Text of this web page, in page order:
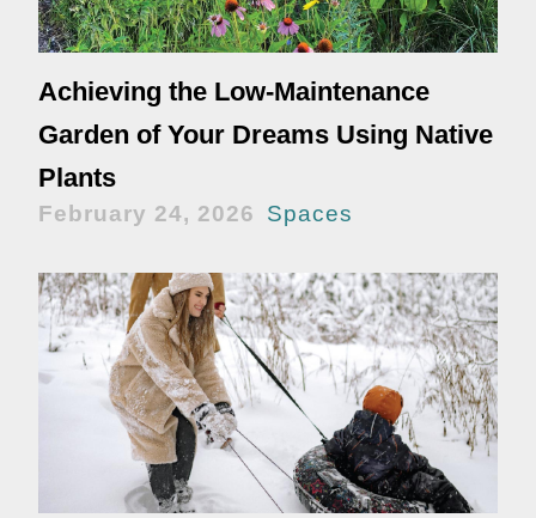
Achieving the Low-Maintenance
Garden of Your Dreams Using Native
Plants
February 24, 2026 Spaces